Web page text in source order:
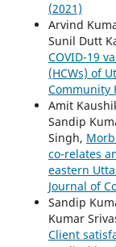
(2021)
Arvind
Sunil Dutt
COVID-19
(HCWs) of
Community
Amit
Sandip
Singh,
co-relates
eastern
Journal of
Sandip
Kumar
Client